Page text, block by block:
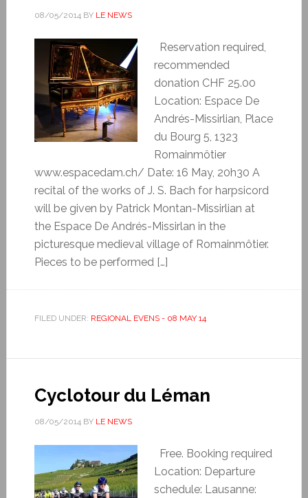
08/05/2014BY LE NEWS
Reservation required,
recommended
donation CHF 25.00
Location: Espace De
Andrés-Missirlian, Place
du Bourg 5, 1323
Romainmôtier
www.espacedam.ch/ Date: 16 May, 20h30 A
recital of the works of J. S. Bach for harpsicord
will be given by Patrick Montan-Missirlian at
the Espace De Andrés-Missirlan in the
picturesque medieval village of Romainmôtier.
Pieces to be performed […]
FILED UNDER: REGIONAL EVENS - 08 MAY 14
Cyclotour du Léman
08/05/2014BY LE NEWS
Free. Booking required
Location: Departure
schedule: Lausanne: